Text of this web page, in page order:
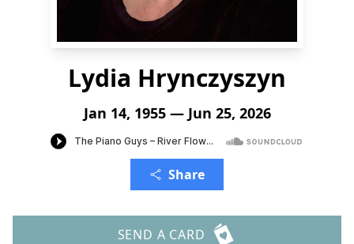
Lydia Hrynczyszyn
Jan 14, 1955 — Jun 25, 2026
Share
SEND A CARD